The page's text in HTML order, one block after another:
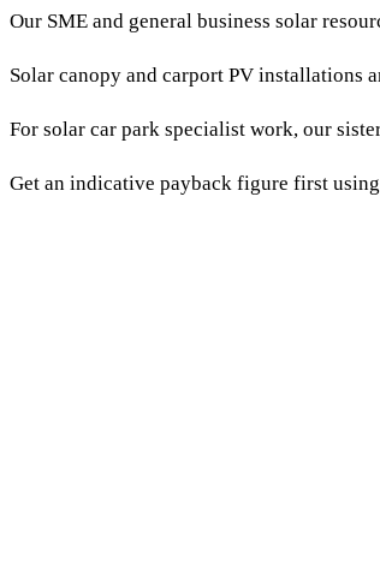
Our SME and general business solar
Solar canopy and carport PV installations
For solar car park specialist work, our
Get an indicative payback figure first